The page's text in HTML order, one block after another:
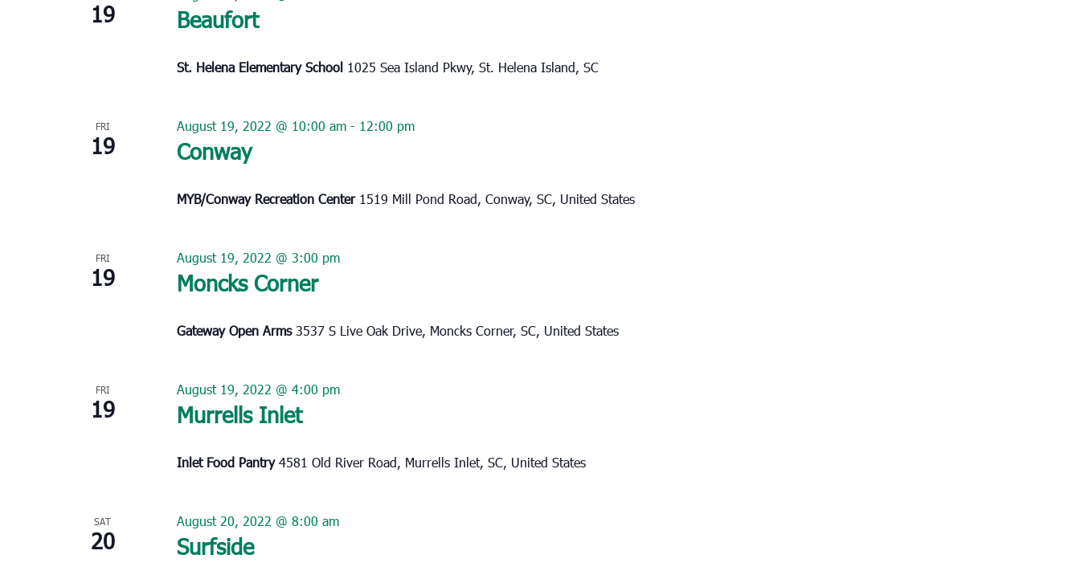
19 Beaufort
St. Helena Elementary School 1025 Sea Island Pkwy, St. Helena Island, SC
FRI
19 Conway
August 19, 2022 @ 10:00 am- 12:00 pm
MYB/Conway Recreation Center 1519 Mill Pond Road, Conway, SC, United States
FRI
19 Moncks Corner
August 19, 2022 @ 3:00 pm
Gateway Open Arms3537 S Live Oak Drive, Moncks Corner, SC, United States
FRI
19 Murrells Inlet
August 19, 2022 @ 4:00 pm
Inlet Food Pantry4581 Old River Road, Murrells Inlet, SC, United States
SAT
20 Surfside
August 20, 2022 @ 8:00 am